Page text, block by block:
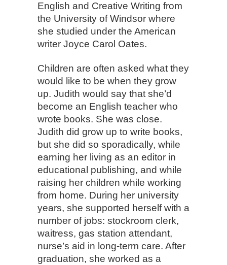
English and Creative Writing from
the University of Windsor where
she studied under the American
writer Joyce Carol Oates.
Children are often asked what they
would like to be when they grow
up. Judith would say that she’d
become an English teacher who
wrote books. She was close.
Judith did grow up to write books,
but she did so sporadically, while
earning her living as an editor in
educational publishing, and while
raising her children while working
from home. During her university
years, she supported herself with a
number of jobs: stockroom clerk,
waitress, gas station attendant,
nurse’s aid in long-term care. After
graduation, she worked as a